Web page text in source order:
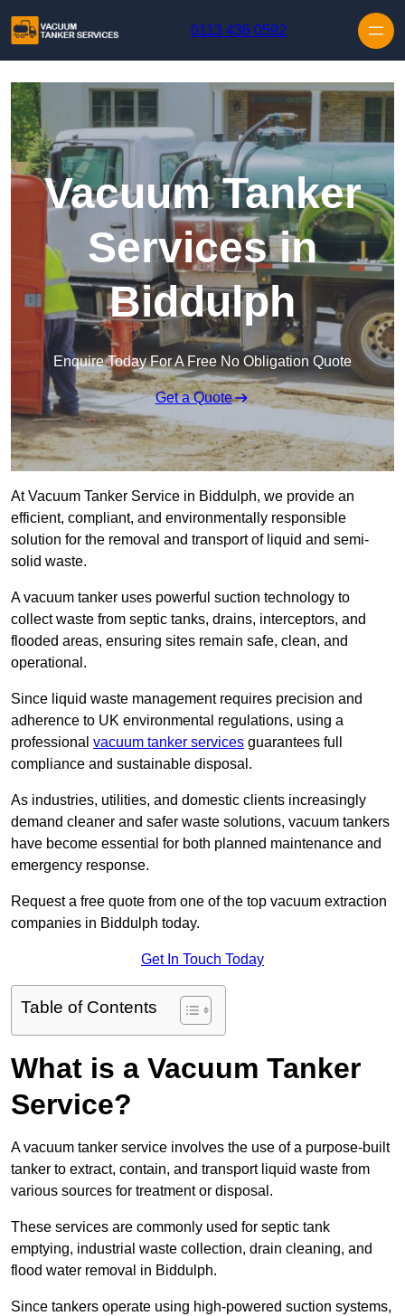
0113 436 0592
Vacuum Tanker
Services in
Biddulph
Enquire Today For A Free No Obligation Quote
Get a Quote
At Vacuum Tanker Service in Biddulph, we provide an
efficient, compliant, and environmentally responsible
solution for the removal and transport of liquid and semi-
solid waste.
A vacuum tanker uses powerful suction technology to
collect waste from septic tanks, drains, interceptors, and
flooded areas, ensuring sites remain safe, clean, and
operational.
Since liquid waste management requires precision and
adherence to UK environmental regulations, using a
professional vacuum tanker services guarantees full
compliance and sustainable disposal.
As industries, utilities, and domestic clients increasingly
demand cleaner and safer waste solutions, vacuum tankers
have become essential for both planned maintenance and
emergency response.
Request a free quote from one of the top vacuum extraction
companies in Biddulph today.
Get In Touch Today
Table of Contents
What is a Vacuum Tanker
Service?
A vacuum tanker service involves the use of a purpose-built
tanker to extract, contain, and transport liquid waste from
various sources for treatment or disposal.
These services are commonly used for septic tank
emptying, industrial waste collection, drain cleaning, and
flood water removal in Biddulph.
Since tankers operate using high-powered suction systems,